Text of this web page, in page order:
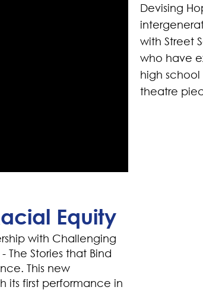
Devising
with Street
who have
high
theatre
Equity
with Challenging
The Stories that Bind
This new
its first performance in